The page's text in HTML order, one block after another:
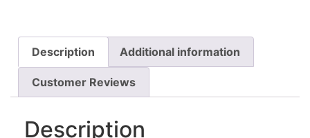
Description Additional information
Customer Reviews
Description